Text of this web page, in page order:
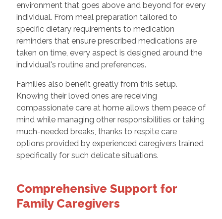
environment that goes above and beyond for every
individual. From meal preparation tailored to
specific dietary requirements to medication
reminders that ensure prescribed medications are
taken on time, every aspect is designed around the
individual's routine and preferences.
Families also benefit greatly from this setup.
Knowing their loved ones are receiving
compassionate care at home allows them peace of
mind while managing other responsibilities or taking
much-needed breaks, thanks to respite care
options provided by experienced caregivers trained
specifically for such delicate situations.
Comprehensive Support for
Family Caregivers